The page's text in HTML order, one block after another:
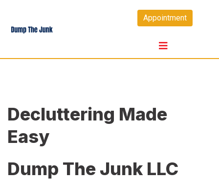
content
Appointment
Decluttering Made
Easy
Dump The Junk LLC